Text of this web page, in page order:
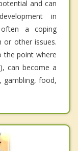
and can
in
often a coping
or other issues.
the point where
can become a
gambling, food,